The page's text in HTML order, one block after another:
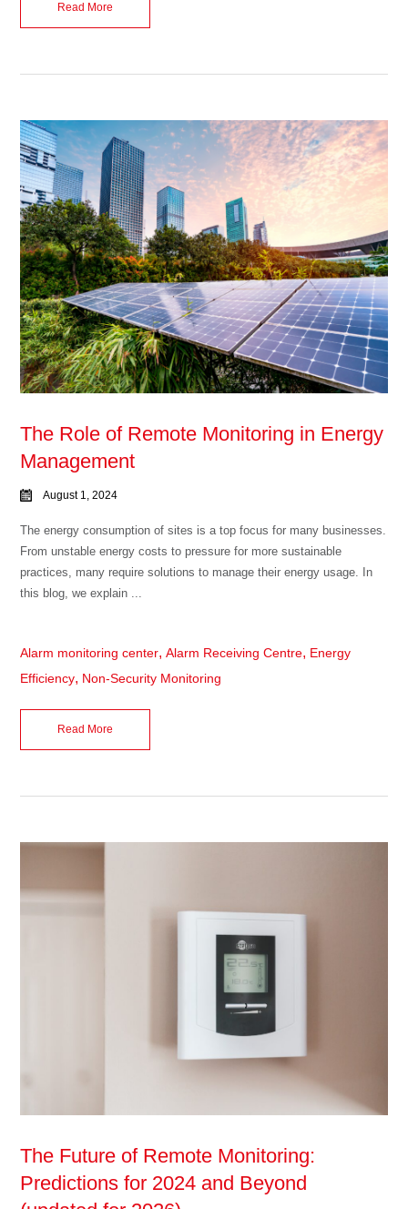
Read More
The Role of Remote Monitoring in Energy
Management
August 1, 2024
The energy consumption of sites is a top focus for many businesses.
From unstable energy costs to pressure for more sustainable
practices, many require solutions to manage their energy usage. In
this blog, we explain ...
Alarm monitoring center,Alarm Receiving Centre, Energy
Efficiency, Non-Security Monitoring
Read More
The Future of Remote Monitoring:
Predictions for 2024 and Beyond